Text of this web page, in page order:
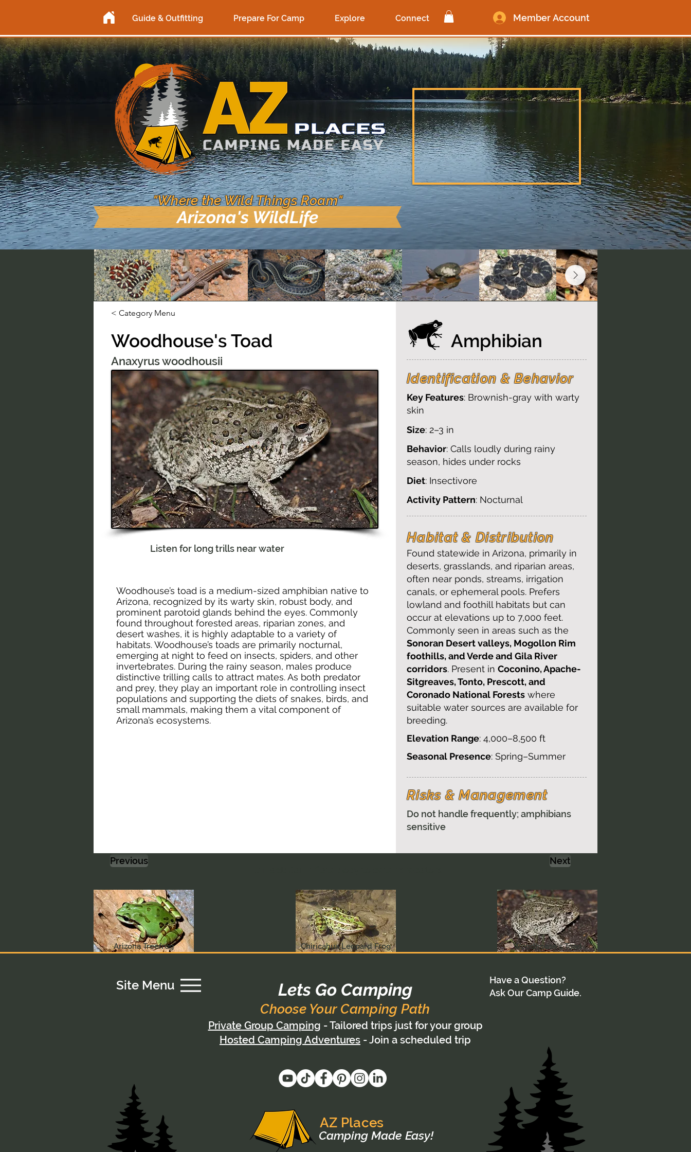
Guide & Outfitting Prepare For Camp Explore Connect Member Account
Arizona's WildLife
"Where the Wild Things Roam"
< Category Menu
Woodhouse's Toad
Anaxyrus woodhousii
Listen for long trills near water
Woodhouse’s toad is a medium-sized amphibian native to
Arizona, recognized by its warty skin, robust body, and
prominent parotoid glands behind the eyes. Commonly
found throughout forested areas, riparian zones, and
desert washes, it is highly adaptable to a variety of
habitats. Woodhouse’s toads are primarily nocturnal,
emerging at night to feed on insects, spiders, and other
invertebrates. During the rainy season, males produce
distinctive trilling calls to attract mates. As both predator
and prey, they play an important role in controlling insect
populations and supporting the diets of snakes, birds, and
small mammals, making them a vital component of
Arizona’s ecosystems.
Amphibian
Identification & Behavior
Key Features: Brownish-gray with warty
skin
Size: 2–3 in
Behavior: Calls loudly during rainy
season, hides under rocks
Diet: Insectivore
Activity Pattern: Nocturnal
Habitat & Distribution​
Found statewide in Arizona, primarily in
deserts, grasslands, and riparian areas,
often near ponds, streams, irrigation
canals, or ephemeral pools. Prefers
lowland and foothill habitats but can
occur at elevations up to 7,000 feet.
Commonly seen in areas such as the
Sonoran Desert valleys, Mogollon Rim
foothills, and Verde and Gila River
corridors. Present in Coconino, Apache-
Sitgreaves, Tonto, Prescott, and
Coronado National Forests where
suitable water sources are available for
breeding.
Elevation Range: 4,000–8,500 ft
Seasonal Presence: Spring–Summer
Risks & Management
Do not handle frequently; amphibians
sensitive
Previous
Next
Arizona Treefrog Chiricahua Leopard Frog Woodhouse's Toad
Site Menu
Have a Question?
Ask Our Camp Guide.
AZ Places
Camping Made Easy!
Lets Go Camping
Choose Your Camping Path
Private Group Camping - Tailored trips just for your group
Hosted Camping Adventures - Join a scheduled trip